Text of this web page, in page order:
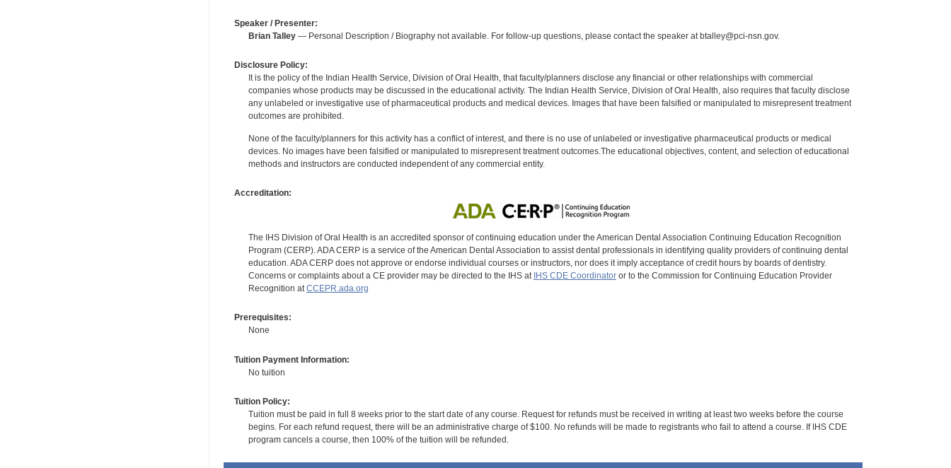
Speaker / Presenter:
Brian Talley— Personal Description / Biography not available. For follow-up questions, please contact the speaker at btalley@pci-nsn.gov.
Disclosure Policy:
It is the policy of the Indian Health Service, Division of Oral Health, that faculty/planners disclose any financial or other relationships with commercial
companies whose products may be discussed in the educational activity. The Indian Health Service, Division of Oral Health, also requires that faculty disclose
any unlabeled or investigative use of pharmaceutical products and medical devices. Images that have been falsified or manipulated to misrepresent treatment
outcomes are prohibited.
None of the faculty/planners for this activity has a conflict of interest, and there is no use of unlabeled or investigative pharmaceutical products or medical
devices. No images have been falsified or manipulated to misrepresent treatment outcomes.The educational objectives, content, and selection of educational
methods and instructors are conducted independent of any commercial entity.
Accreditation:
The IHS Division of Oral Health is an accredited sponsor of continuing education under the American Dental Association Continuing Education Recognition
Program (CERP). ADA CERP is a service of the American Dental Association to assist dental professionals in identifying quality providers of continuing dental
education. ADA CERP does not approve or endorse individual courses or instructors, nor does it imply acceptance of credit hours by boards of dentistry.
Concerns or complaints about a CE provider may be directed to the IHS at IHS CDE Coordinatoror to the Commission for Continuing Education Provider
Recognition atCCEPR.ada.org
Prerequisites:
None
Tuition Payment Information:
No tuition
Tuition Policy:
Tuition must be paid in full 8 weeks prior to the start date of any course. Request for refunds must be received in writing at least two weeks before the course
begins. For each refund request, there will be an administrative charge of $100. No refunds will be made to registrants who fail to attend a course. If IHS CDE
program cancels a course, then 100% of the tuition will be refunded.